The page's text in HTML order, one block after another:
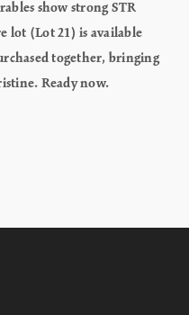
show strong STR
lot (Lot 21) is available
together, bringing
Ready now.